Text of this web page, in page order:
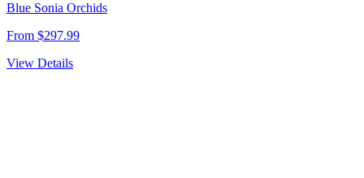
Blue Sonia Orchids
From $297.99
View Details